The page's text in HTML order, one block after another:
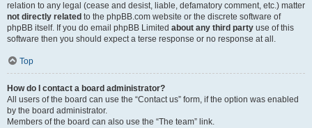
relation to any legal (cease and desist, liable, defamatory comment, etc.) matter
not directly related to the phpBB.com website or the discrete software of
phpBB itself. If you do email phpBB Limited about any third party use of this
software then you should expect a terse response or no response at all.
Top
How do I contact a board administrator?
All users of the board can use the “Contact us” form, if the option was enabled
by the board administrator.
Members of the board can also use the “The team” link.